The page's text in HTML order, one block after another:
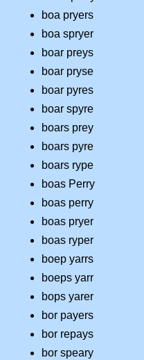
boa pryers
boa spryer
boar preys
boar pryse
boar pyres
boar spyre
boars prey
boars pyre
boars rype
boas Perry
boas perry
boas pryer
boas ryper
boep yarrs
boeps yarr
bops yarer
bor payers
bor repays
bor speary